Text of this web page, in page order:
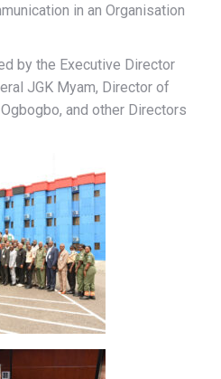
in an Organisation
by the Executive Director
JGK Myam, Director of
and other Directors